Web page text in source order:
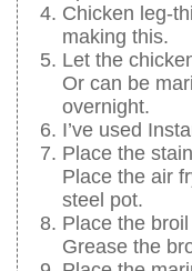
Chicken leg-
making this.
Let the
Or can be
overnight.
I’ve used
Place the
Place the air
steel pot.
Place the
Grease the